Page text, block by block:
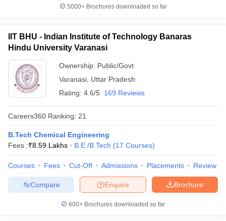
5000+Brochures downloaded so far
IIT BHU - Indian Institute of Technology Banaras
Hindu University Varanasi
Ownership: Public/Govt
Varanasi Uttar Pradesh
Rating: 4.6/5 169 Reviews
Careers360 Ranking: 21
B.Tech Chemical Engineering
Fees :₹8.59 Lakhs B.E /B.Tech (17 Courses)
Courses Fees Cut-Off Admissions Placements Review
Brochure
Enquire
Compare
600+ Brochures downloaded so far